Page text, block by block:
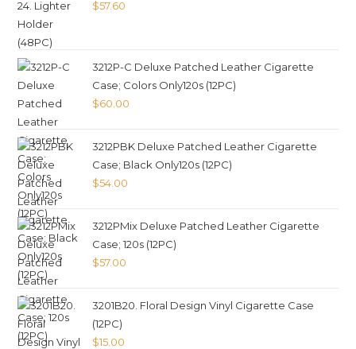
$57.60
3212P-C Deluxe Patched Leather Cigarette
Case; Colors Only120s (12PC)
$60.00
3212PBK Deluxe Patched Leather Cigarette
Case; Black Only120s (12PC)
$54.00
3212PMix Deluxe Patched Leather Cigarette
Case; 120s (12PC)
$57.00
3201B20. Floral Design Vinyl Cigarette Case
(12PC)
$15.00